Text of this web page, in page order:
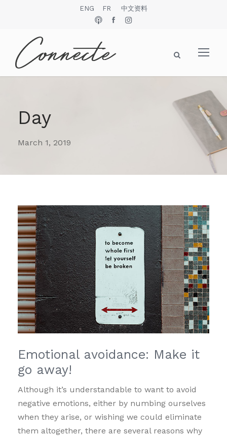
ENG FR 中文资料
Day
March 1, 2019
Emotional avoidance: Make it
go away!
Although it’s understandable to want to avoid
negative emotions, either by numbing ourselves
when they arise, or wishing we could eliminate
them altogether, there are several reasons why